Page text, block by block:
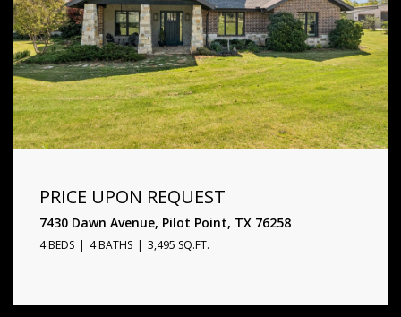
PRICE UPON REQUEST
1720 Star Trace Parkway, Prosper, TX 75078
5 BEDS 6 BATHS 4,338 SQ.FT.